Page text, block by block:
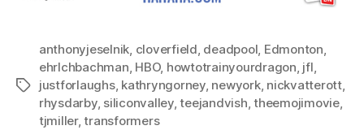
Tags
anthonyjeselnik, cloverfield, deadpool, Edmonton,
ehrlchbachman, HBO, howtotrainyourdragon, jfl,
justforlaughs, kathryngorney, newyork, nickvatterott,
rhysdarby, siliconvalley,teejandvish,theemojimovie,
tjmiller,transformers